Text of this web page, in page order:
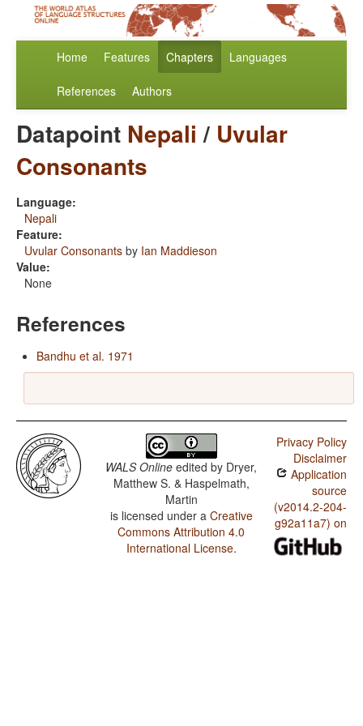
Home Features Chapters Languages
References Authors
Datapoint Nepali / Uvular
Consonants
Language:
Nepali
Feature:
Uvular Consonants by Ian Maddieson
Value:
None
References
Bandhu et al. 1971
WALS Online edited by Dryer,
Matthew S. & Haspelmath,
Martin
is licensed under a Creative
Commons Attribution 4.0
International License.
Privacy Policy
Disclaimer
Application
source
(v2014.2-204-
g92a11a7) on